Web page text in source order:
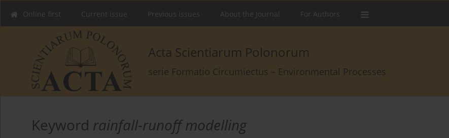
Online first Current issue Previous issues About the Journal For Authors
Acta Scientiarum Polonorum
serie Formatio Circumiectus – Environmental Processes
Keyword rainfall-runoff modelling